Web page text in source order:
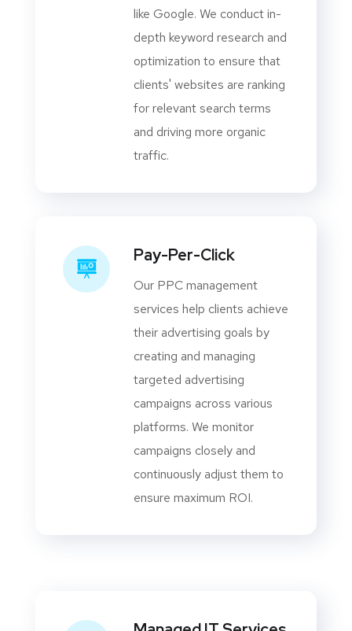
like Google. We conduct in-
depth keyword research and
optimization to ensure that
clients' websites are ranking
for relevant search terms
and driving more organic
traffic.
Pay-Per-Click
Our PPC management
services help clients achieve
their advertising goals by
creating and managing
targeted advertising
campaigns across various
platforms. We monitor
campaigns closely and
continuously adjust them to
ensure maximum ROI.